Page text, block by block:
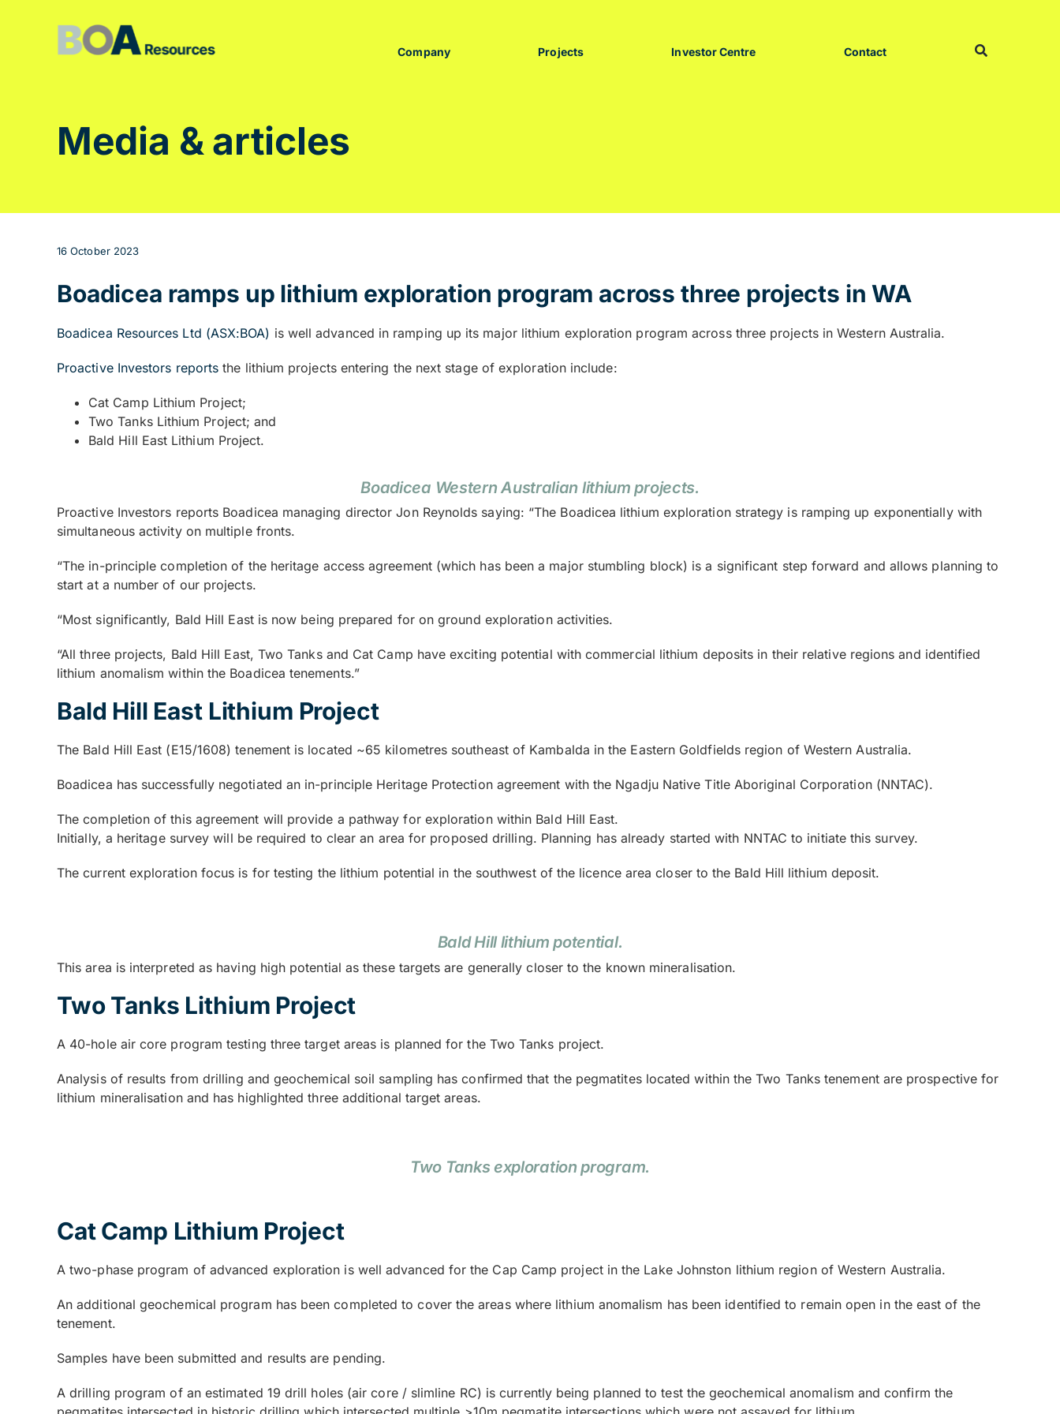
Company Projects Investor Centre Contact
Media & articles
16 October 2023
Boadicea ramps up lithium exploration program across three projects in WA
Boadicea Resources Ltd (ASX:BOA) is well advanced in ramping up its major lithium exploration program across three projects in Western Australia.
Proactive Investors reports the lithium projects entering the next stage of exploration include:
Cat Camp Lithium Project;
Two Tanks Lithium Project; and
Bald Hill East Lithium Project.
Boadicea Western Australian lithium projects.
Proactive Investors reports Boadicea managing director Jon Reynolds saying: “The Boadicea lithium exploration strategy is ramping up exponentially with
simultaneous activity on multiple fronts.
“The in-principle completion of the heritage access agreement (which has been a major stumbling block) is a significant step forward and allows planning to
start at a number of our projects.
“Most significantly, Bald Hill East is now being prepared for on ground exploration activities.
“All three projects, Bald Hill East, Two Tanks and Cat Camp have exciting potential with commercial lithium deposits in their relative regions and identified
lithium anomalism within the Boadicea tenements.”
Bald Hill East Lithium Project
The Bald Hill East (E15/1608) tenement is located ~65 kilometres southeast of Kambalda in the Eastern Goldfields region of Western Australia.
Boadicea has successfully negotiated an in-principle Heritage Protection agreement with the Ngadju Native Title Aboriginal Corporation (NNTAC).
The completion of this agreement will provide a pathway for exploration within Bald Hill East.
Initially, a heritage survey will be required to clear an area for proposed drilling. Planning has already started with NNTAC to initiate this survey.
The current exploration focus is for testing the lithium potential in the southwest of the licence area closer to the Bald Hill lithium deposit.
Bald Hill lithium potential.
This area is interpreted as having high potential as these targets are generally closer to the known mineralisation.
Two Tanks Lithium Project
A 40-hole air core program testing three target areas is planned for the Two Tanks project.
Analysis of results from drilling and geochemical soil sampling has confirmed that the pegmatites located within the Two Tanks tenement are prospective for
lithium mineralisation and has highlighted three additional target areas.
Two Tanks exploration program.
Cat Camp Lithium Project
A two-phase program of advanced exploration is well advanced for the Cap Camp project in the Lake Johnston lithium region of Western Australia.
An additional geochemical program has been completed to cover the areas where lithium anomalism has been identified to remain open in the east of the
tenement.
Samples have been submitted and results are pending.
A drilling program of an estimated 19 drill holes (air core / slimline RC) is currently being planned to test the geochemical anomalism and confirm the